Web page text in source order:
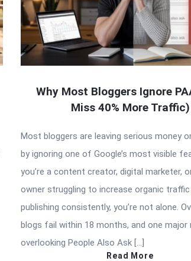
Why Most Bloggers Ignore
Miss 40% More Traffic)
Most bloggers are leaving serious money
by ignoring one of Google’s most visible
you’re a content creator, digital marketer,
owner struggling to increase organic
publishing consistently, you’re not alone.
blogs fail within 18 months, and one major
overlooking People Also Ask […]
Read More